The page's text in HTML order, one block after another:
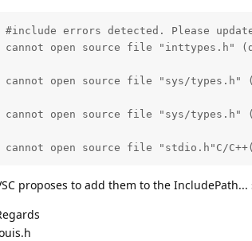
#include errors detected. Please
cannot open source file "inttypes.h"
cannot open source file "sys/types.h"
cannot open source file "sys/types.h"
cannot open source file "stdio.h"C/
proposes to add them to the